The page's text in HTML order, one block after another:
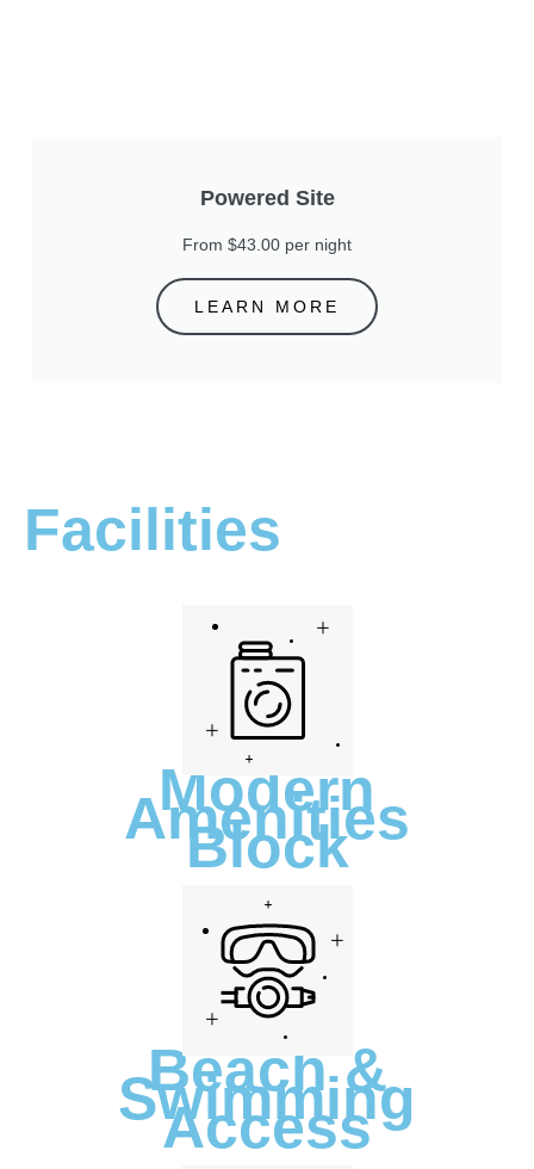
Powered Site
From $43.00 per night
LEARN MORE
Facilities
Modern
Amenities
Block
Beach &
Swimming
Access